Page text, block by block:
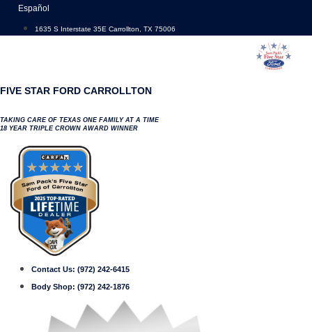
Skip
content
Español
1635 S Interstate 35E Carrollton, TX 75006
FIVE STAR FORD CARROLLTON
TAKING CARE OF TEXAS ONE FAMILY AT A TIME
18 YEAR TRIPLE CROWN AWARD WINNER
Contact Us: (972) 242-6415
Body Shop: (972) 242-1876